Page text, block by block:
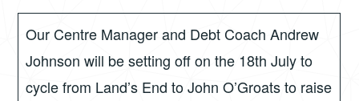
Our Centre Manager and Debt Coach Andrew
Johnson will be setting off on the 18th July to
cycle from Land’s End to John O’Groats to raise